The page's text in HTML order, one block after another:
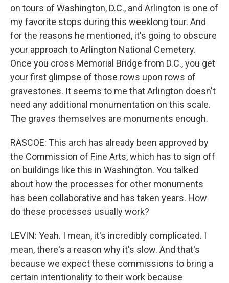
on tours of Washington, D.C., and Arlington is one of
my favorite stops during this weeklong tour. And
for the reasons he mentioned, it's going to obscure
your approach to Arlington National Cemetery.
Once you cross Memorial Bridge from D.C., you get
your first glimpse of those rows upon rows of
gravestones. It seems to me that Arlington doesn't
need any additional monumentation on this scale.
The graves themselves are monuments enough.
RASCOE: This arch has already been approved by
the Commission of Fine Arts, which has to sign off
on buildings like this in Washington. You talked
about how the processes for other monuments
has been collaborative and has taken years. How
do these processes usually work?
LEVIN: Yeah. I mean, it's incredibly complicated. I
mean, there's a reason why it's slow. And that's
because we expect these commissions to bring a
certain intentionality to their work because